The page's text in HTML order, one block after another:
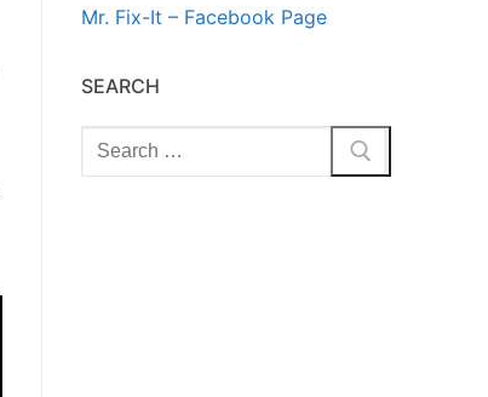
Mr. Fix-It – Facebook Page
SEARCH
Search
for: